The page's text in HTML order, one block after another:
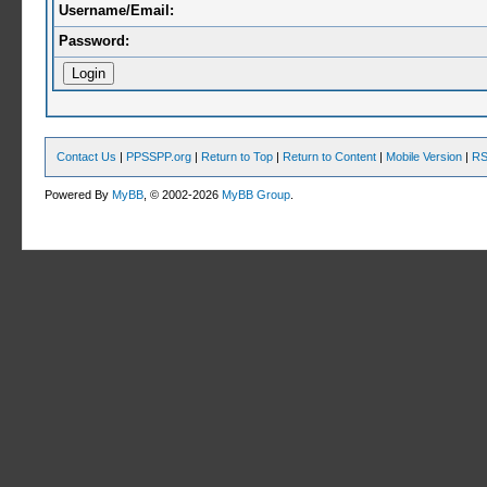
Username/Email:
Password:
Contact Us | PPSSPP.org | Return to Top | Return to Content | Mobile Version |
Powered ByMyBB , © 2002-2026MyBB Group